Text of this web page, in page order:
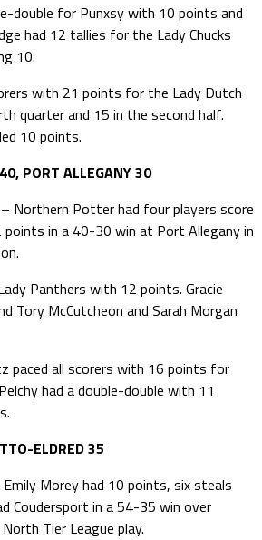
double for Punxsy with 10 points and
had 12 tallies for the Lady Chucks
10.
with 21 points for the Lady Dutch
quarter and 15 in the second half.
10 points.
PORT ALLEGANY 30
– Northern Potter had four players score
points in a 40-30 win at Port Allegany in
Panthers with 12 points. Gracie
Tory McCutcheon and Sarah Morgan
paced all scorers with 16 points for
had a double-double with 11
ELDRED 35
Emily Morey had 10 points, six steals
Coudersport in a 54-35 win over
Tier League play.